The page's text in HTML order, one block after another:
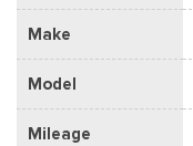
Make
Model
Mileage